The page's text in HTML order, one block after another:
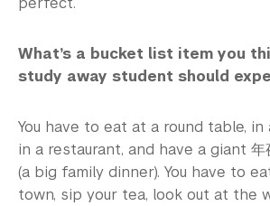
What’s a bucket list item you
study away student should
You have to eat at a round table,
in a restaurant, and have a giant 年
(a big family dinner). You have to
town, sip your tea, look out at the